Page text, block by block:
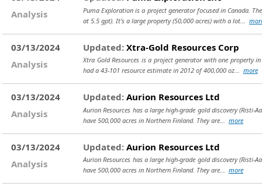
Analysis
Puma Exploration is a project generator focused in Canada.
at 5.5 gpt). It's a large property (50,000 acres) with a lot...
03/13/2024
Analysis
Updated: Xtra-Gold Resources Corp
Xtra Gold Resources is a project generator with one property
had a 43-101 resource estimate in 2012 of 400,000 oz... more
03/13/2024
Analysis
Updated: Aurion Resources Ltd
Aurion Resources has a large high-grade gold discovery
have 500,000 acres in Northern Finland. They are... more
03/13/2024
Analysis
Updated: Aurion Resources Ltd
Aurion Resources has a large high-grade gold discovery
have 500,000 acres in Northern Finland. They are... more